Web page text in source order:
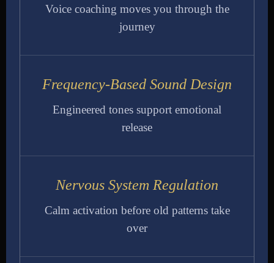
Voice coaching moves you through the
journey
Frequency-Based Sound Design
Engineered tones support emotional
release
Nervous System Regulation
Calm activation before old patterns take
over